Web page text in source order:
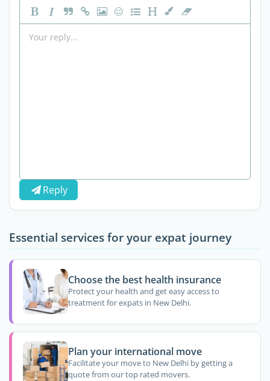
Reply
Essential services for your expat journey
Choose the best health insurance
Protect your health and get easy access to
treatment for expats in New Delhi.
Plan your international move
Facilitate your move to New Delhi by getting a
quote from our top rated movers.